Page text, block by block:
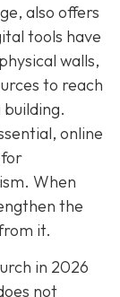
also offers
tools have
walls,
to reach
online
When
the
it.
in 2026
not